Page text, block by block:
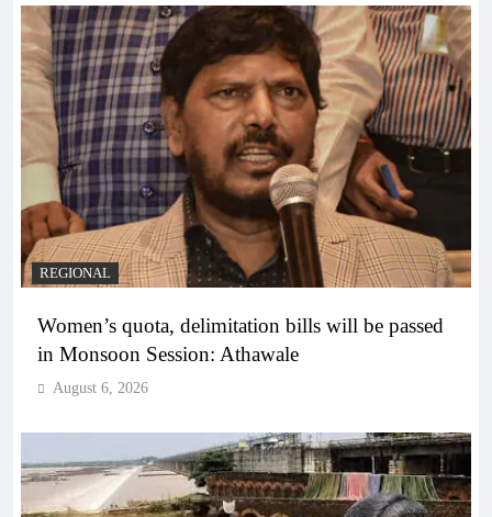
REGIONAL
Women’s quota, delimitation bills will be passed
in Monsoon Session: Athawale
August 6, 2026